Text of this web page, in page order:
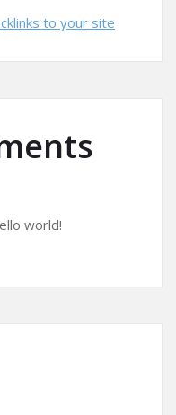
to your site
world!